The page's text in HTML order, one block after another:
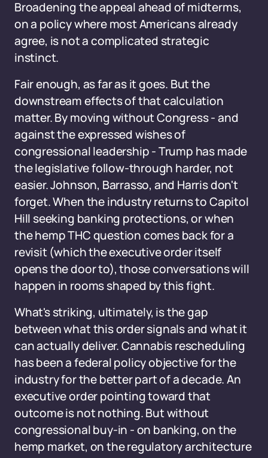
Broadening the appeal ahead of midterms,
on a policy where most Americans already
agree, is not a complicated strategic
instinct.
Fair enough, as far as it goes. But the
downstream effects of that calculation
matter. By moving without Congress - and
against the expressed wishes of
congressional leadership - Trump has made
the legislative follow-through harder, not
easier. Johnson, Barrasso, and Harris don't
forget. When the industry returns to Capitol
Hill seeking banking protections, or when
the hemp THC question comes back for a
revisit (which the executive order itself
opens the door to), those conversations will
happen in rooms shaped by this fight.
What's striking, ultimately, is the gap
between what this order signals and what it
can actually deliver. Cannabis rescheduling
has been a federal policy objective for the
industry for the better part of a decade. An
executive order pointing toward that
outcome is not nothing. But without
congressional buy-in - on banking, on the
hemp market, on the regulatory architecture